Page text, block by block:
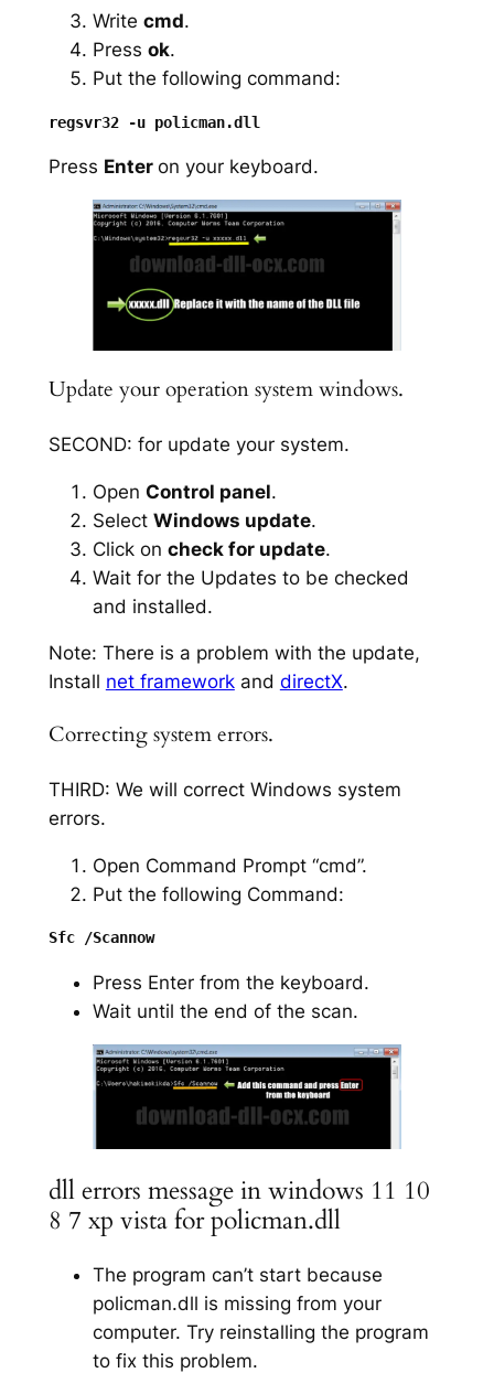
Write cmd.
Press ok.
Put the following command:
Press Enter on your keyboard.
Update your operation system windows.
SECOND: for update your system.
Open Control panel.
Select Windows update.
Click on check for update.
Wait for the Updates to be checked
and installed.
Note: There is a problem with the update,
Install net frameworkand directX.
Correcting system errors.
THIRD: We will correct Windows system
errors.
Open Command Prompt “cmd”.
Put the following Command:
Sfc /Scannow
Press Enter from the keyboard.
Wait until the end of the scan.
dll errors message in windows 11 10
8 7 xp vista for policman.dll
The program can’t start because
policman.dll is missing from your
computer. Try reinstalling the program
to fix this problem.